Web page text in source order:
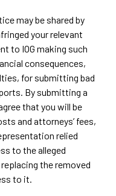
may be shared by
your relevant
to IOG making such
consequences,
for submitting bad
By submitting a
that you will be
and attorneys’ fees,
relied
to the alleged
the removed
to it.